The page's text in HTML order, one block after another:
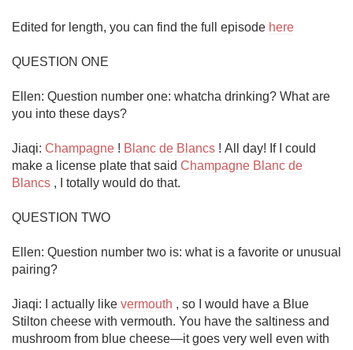
Edited for length, you can find the full episode here
QUESTION ONE
Ellen: Question number one: whatcha drinking? What are
you into these days?
Jiaqi: Champagne ! Blanc de Blancs ! All day! If I could
make a license plate that said Champagne Blanc de
Blancs , I totally would do that.
QUESTION TWO
Ellen: Question number two is: what is a favorite or unusual
pairing?
Jiaqi: I actually like vermouth , so I would have a Blue
Stilton cheese with vermouth. You have the saltiness and